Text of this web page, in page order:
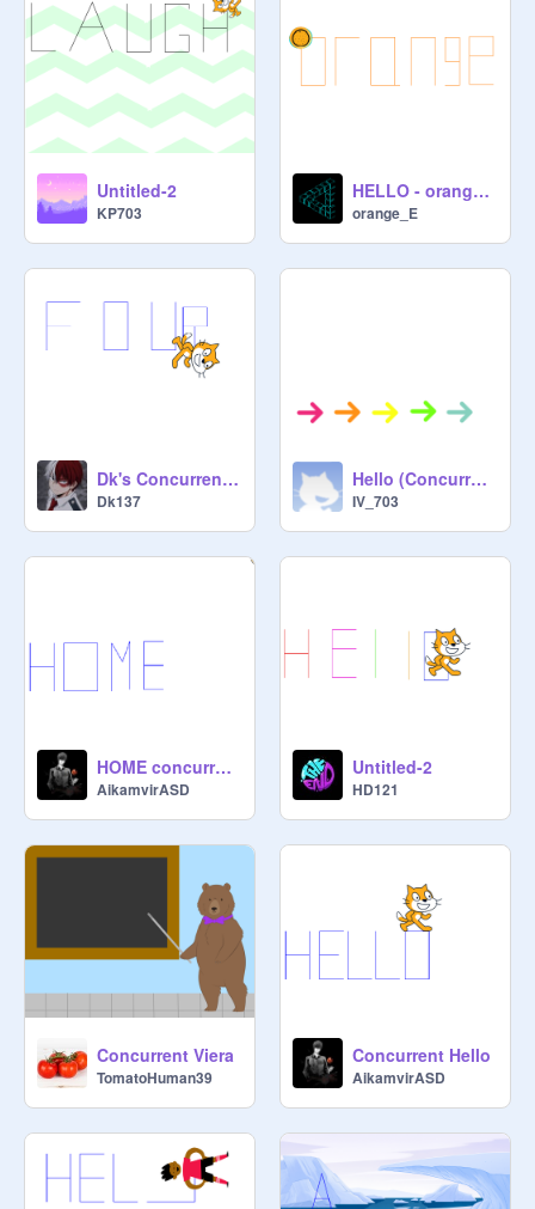
Untitled-2
KP703
HELLO - orange_E
orange_E
Dk's Concurrent project 703
Dk137
Hello (Concurrent)
IV_703
HOME concurrent
AikamvirASD
Untitled-2
HD121
Concurrent Viera
TomatoHuman39
Concurrent Hello
AikamvirASD